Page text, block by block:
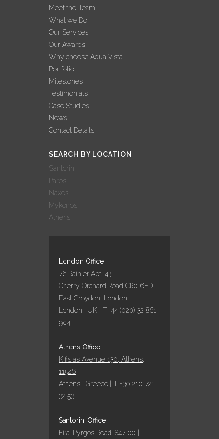
Meet the Team
What we Do
Our Services
Our Awards
Why choose Aqua Vista
Portfolio
Milestones
Testimonials
Case Studies
News
Contact Details
SEARCH BY LOCATION
Santorini
Paros
Naxos
Mykonos
Athens
London Office
76 Rainier Apt. 43
Cherry Orchard Road CR0 6FD
East Croydon, London
London | UK | T +44 (020) 32 861
904
Athens Office
Kifisias Avenue 130, Athens,
11526
Athens | Greece | T +30 210 721
32 53
Santorini Office
Fira-Pyrgos Road, 847 00 |